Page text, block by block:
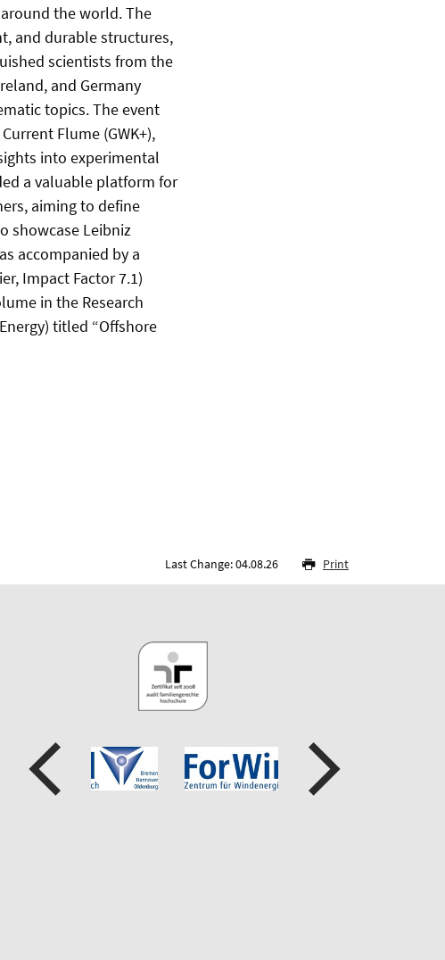
the world. The
and durable structures,
scientists from the
and Germany
topics. The event
Flume (GWK+),
into experimental
a valuable platform for
aiming to define
showcase Leibniz
accompanied by a
Impact Factor 7.1)
in the Research
titled “Offshore
Last Change: 04.08.26 Print